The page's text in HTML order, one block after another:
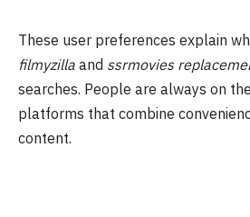
These user preferences explain
filmyzilla and ssrmovies
searches. People are always on
platforms that combine
content.